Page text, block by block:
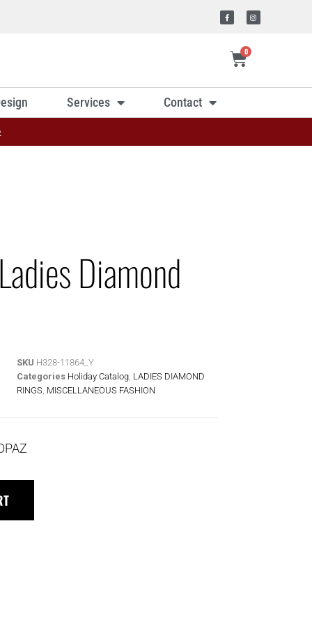
0
Services Contact
Diamond
SKU H328-11864_Y
Categories Holiday Catalog LADIES DIAMOND
RINGS MISCELLANEOUS FASHION